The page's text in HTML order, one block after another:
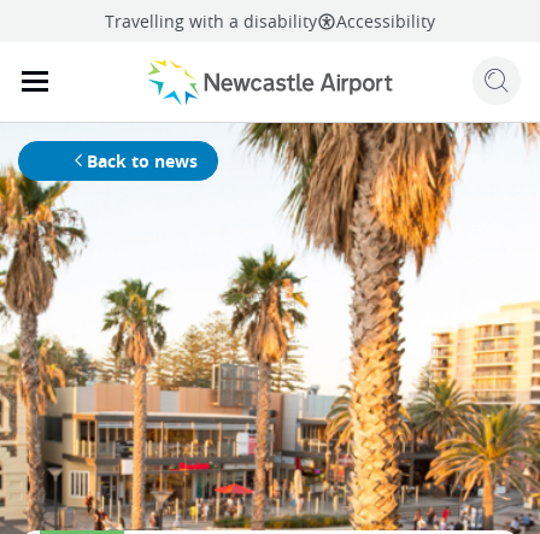
Travelling with a disability Accessibility
Mobile navigation opener
Mobile navigation opener
Sharethis page facebooktwitterlinkedin
Back to news